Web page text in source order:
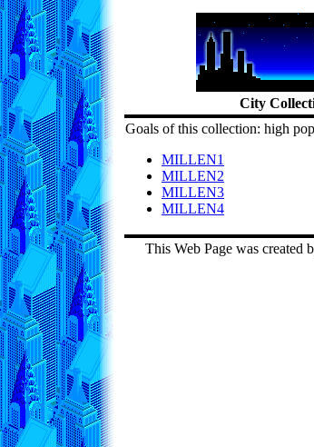
City
Goals of this collection: high
MILLEN1
MILLEN2
MILLEN3
MILLEN4
This Web Page was created